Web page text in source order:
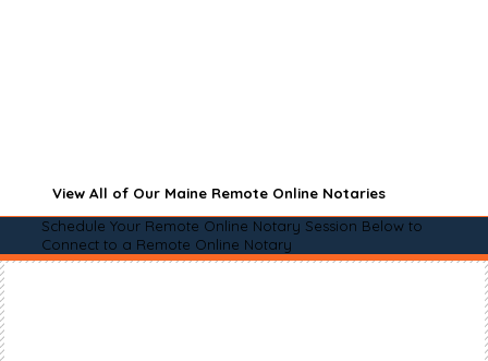
View All of Our Maine Remote Online Notaries
Schedule Your Remote Online Notary Session Below to
Connect to a Remote Online Notary